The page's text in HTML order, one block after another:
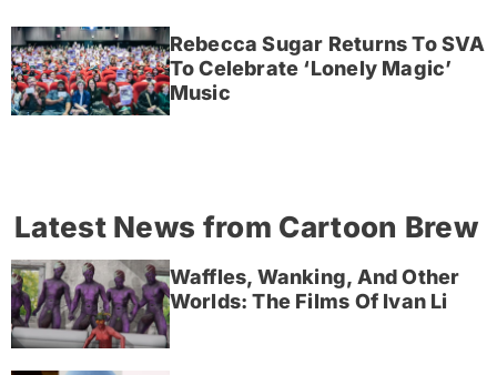
Rebecca Sugar Returns To SVA
To Celebrate ‘Lonely Magic’
Music
Latest News from Cartoon Brew
Waffles, Wanking, And Other
Worlds: The Films Of Ivan Li